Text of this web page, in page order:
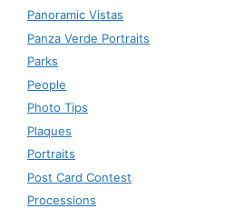
Panoramic Vistas
Panza Verde Portraits
Parks
People
Photo Tips
Plaques
Portraits
Post Card Contest
Processions